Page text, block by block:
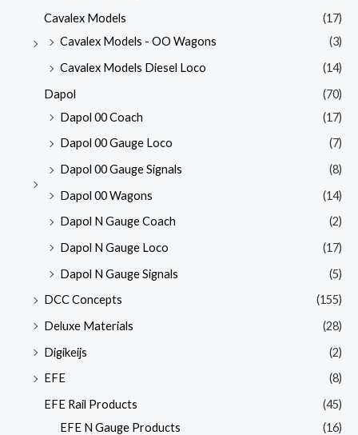
Cavalex Models
(17)
Cavalex Models - OO Wagons
(3)
Cavalex Models Diesel Loco
(14)
Dapol
(70)
Dapol 00 Coach
(17)
Dapol 00 Gauge Loco
(7)
Dapol 00 Gauge Signals
(8)
Dapol 00 Wagons
(14)
Dapol N Gauge Coach
(2)
Dapol N Gauge Loco
(17)
Dapol N Gauge Signals
(5)
DCC Concepts
(155)
Deluxe Materials
(28)
Digikeijs
(2)
EFE
(8)
EFE Rail Products
(45)
EFE N Gauge Products
(16)